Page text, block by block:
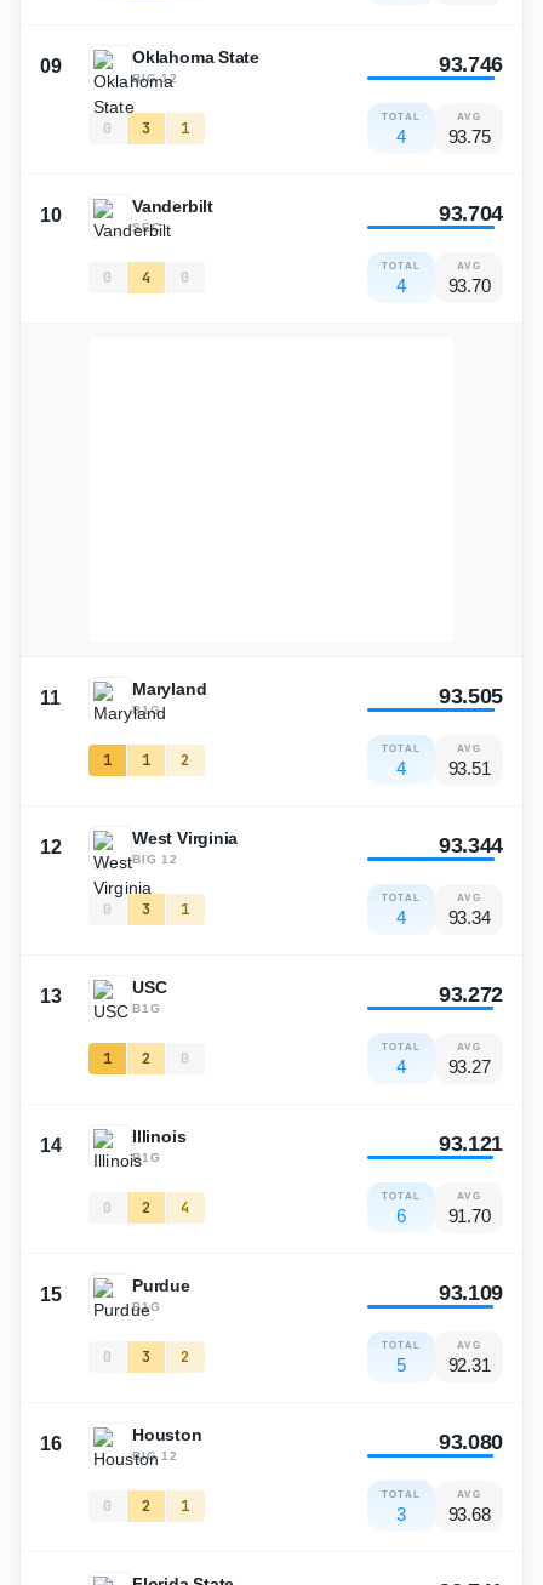
09 Oklahoma State
BIG 12
0 3 1
93.746
TOTAL
4
AVG
93.75
10 Vanderbilt
SEC
0 4 0
93.704
TOTAL
4
AVG
93.70
11 Maryland
B1G
1 1 2
93.505
TOTAL
4
AVG
93.51
12 West Virginia
BIG 12
0 3 1
93.344
TOTAL
4
AVG
93.34
13 USC
B1G
1 2 0
93.272
TOTAL
4
AVG
93.27
14 Illinois
B1G
0 2 4
93.121
TOTAL
6
AVG
91.70
15 Purdue
B1G
0 3 2
93.109
TOTAL
5
AVG
92.31
16 Houston
BIG 12
0 2 1
93.080
TOTAL
3
AVG
93.68